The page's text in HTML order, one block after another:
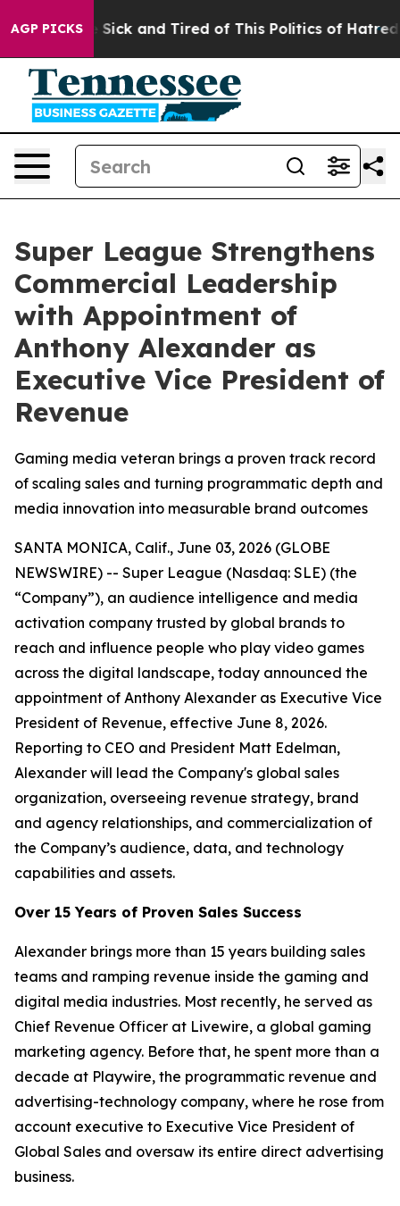
AGP PICKS
Are Sick and Tired of This Politics of Hatred” The
Super League Strengthens
Commercial Leadership
with Appointment of
Anthony Alexander as
Executive Vice President of
Revenue
Gaming media veteran brings a proven track record
of scaling sales and turning programmatic depth and
media innovation into measurable brand outcomes
SANTA MONICA, Calif., June 03, 2026 (GLOBE
NEWSWIRE) -- Super League (Nasdaq: SLE) (the
“Company”), an audience intelligence and media
activation company trusted by global brands to
reach and influence people who play video games
across the digital landscape, today announced the
appointment of Anthony Alexander as Executive Vice
President of Revenue, effective June 8, 2026.
Reporting to CEO and President Matt Edelman,
Alexander will lead the Company's global sales
organization, overseeing revenue strategy, brand
and agency relationships, and commercialization of
the Company’s audience, data, and technology
capabilities and assets.
Over 15 Years of Proven Sales Success
Alexander brings more than 15 years building sales
teams and ramping revenue inside the gaming and
digital media industries. Most recently, he served as
Chief Revenue Officer at Livewire, a global gaming
marketing agency. Before that, he spent more than a
decade at Playwire, the programmatic revenue and
advertising-technology company, where he rose from
account executive to Executive Vice President of
Global Sales and oversaw its entire direct advertising
business.